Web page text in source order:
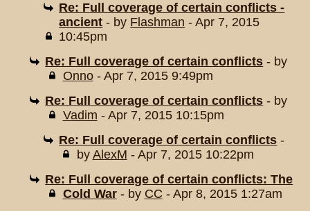
Re: Full coverage of certain conflicts -
ancient - by Flashman - Apr 7, 2015
10:45pm
Re: Full coverage of certain conflicts - by
Onno- Apr 7, 2015 9:49pm
Re: Full coverage of certain conflicts - by
Vadim - Apr 7, 2015 10:15pm
Re: Full coverage of certain conflicts -
by AlexM - Apr 7, 2015 10:22pm
Re: Full coverage of certain conflicts: The
Cold War - by CC - Apr 8, 2015 1:27am